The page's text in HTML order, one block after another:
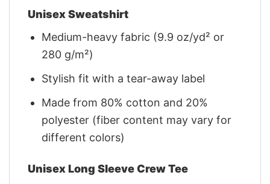
Unisex Sweatshirt
Medium-heavy fabric (9.9 oz/yd² or
280 g/m²)
Stylish fit with a tear-away label
Made from 80% cotton and 20%
polyester (fiber content may vary for
different colors)
Unisex Long Sleeve Crew Tee